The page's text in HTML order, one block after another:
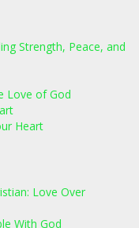
Strength, Peace, and
Love of God
Heart
Love Over
With God